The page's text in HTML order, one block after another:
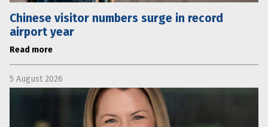
Chinese visitor numbers surge in record
airport year
Read more
5 August 2026